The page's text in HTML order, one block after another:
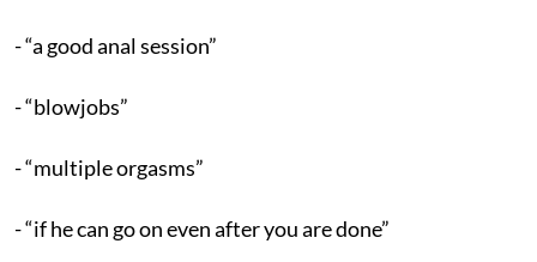
- “a good anal session”
- “blowjobs”
- “multiple orgasms”
- “if he can go on even after you are done”